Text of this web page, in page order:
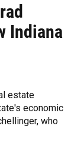
Indiana
estate
economic
who